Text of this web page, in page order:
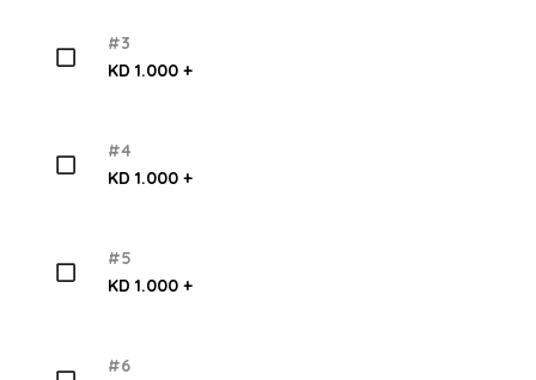
#3
KD 1.000 +
#4
KD 1.000 +
#5
KD 1.000 +
#6